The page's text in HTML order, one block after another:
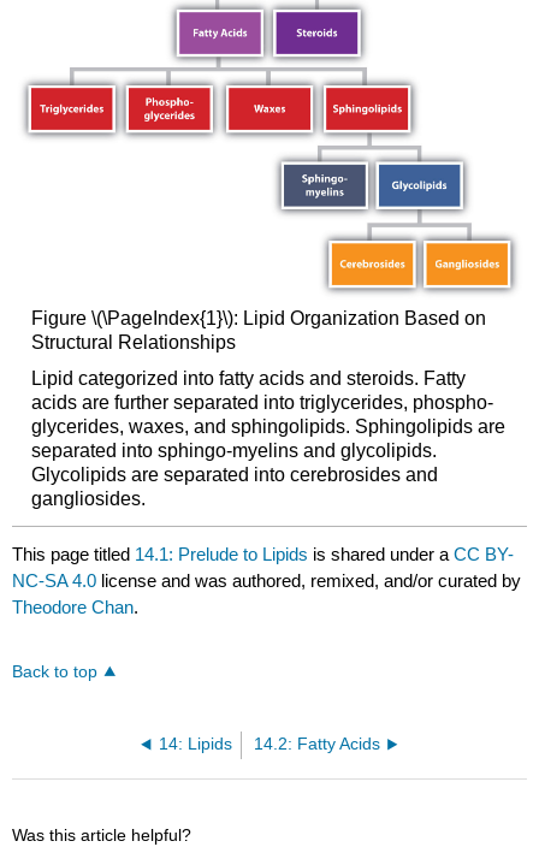
Figure \(\PageIndex{1}\): Lipid Organization Based on
Structural Relationships
Lipid categorized into fatty acids and steroids. Fatty
acids are further separated into triglycerides, phospho-
glycerides, waxes, and sphingolipids. Sphingolipids are
separated into sphingo-myelins and glycolipids.
Glycolipids are separated into cerebrosides and
gangliosides.
This page titled 14.1: Prelude to Lipids is shared under aCC BY-
NC-SA 4.0 license and was authored, remixed, and/or curated by
Theodore Chan.
Back to top
14: Lipids 14.2: Fatty Acids
Was this article helpful?